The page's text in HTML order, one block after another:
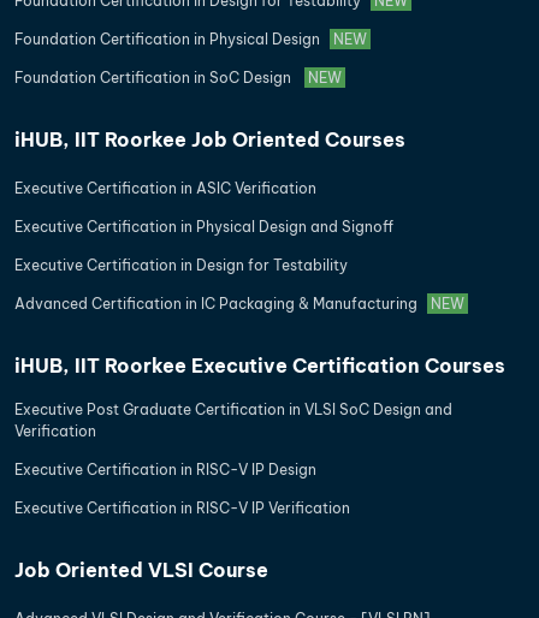
Foundation Certification in Physical Design NEW
Foundation Certification in SoC Design NEW
iHUB, IIT Roorkee Job Oriented Courses
Executive Certification in ASIC Verification
Executive Certification in Physical Design and Signoff
Executive Certification in Design for Testability
Advanced Certification in IC Packaging & Manufacturing NEW
iHUB, IIT Roorkee Executive Certification Courses
Executive Post Graduate Certification in VLSI SoC Design and
Verification
Executive Certification in RISC-V IP Design
Executive Certification in RISC-V IP Verification
Job Oriented VLSI Course